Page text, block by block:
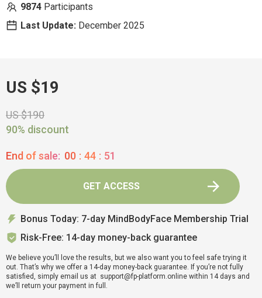
9874 Participants
Last Update: December 2025
US $19
US $190
90% discount
End of sale: 00 : 44 : 50
GET ACCESS
Bonus Today: 7-day MindBodyFace Membership Trial
Risk-Free: 14-day money-back guarantee
We believe you’ll love the results, but we also want you to feel safe trying it
out. That’s why we offer a 14-day money-back guarantee. If you’re not fully
satisfied, simply email us at support@fp-platform.online within 14 days and
we’ll return your payment in full.